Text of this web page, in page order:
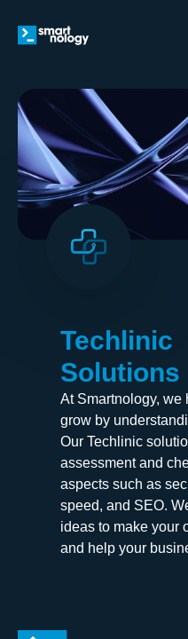
Techlinic
Solutions
At Smartnology, we
grow by
Our Techlinic
assessment and
aspects such as
speed, and SEO.
ideas to make your
and help your